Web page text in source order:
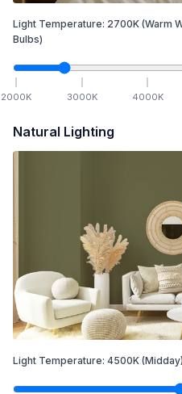
Light Temperature: 2700K (Warm
Bulbs)
2000K 3000K 4000K
Natural Lighting
Light Temperature: 4500K (Midday)